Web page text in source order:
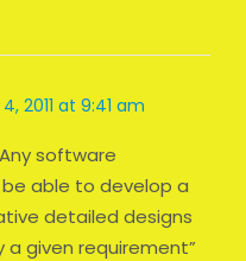
2011 at 9:41 am
software
able to develop a
detailed designs
given requirement”